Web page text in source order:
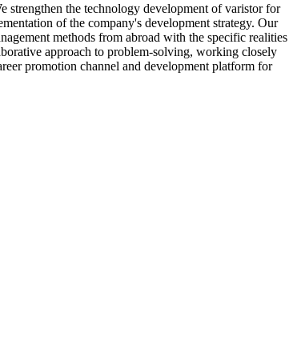
strengthen the technology development of varistor for
of the company's development strategy. Our
methods from abroad with the specific realities
approach to problem-solving, working closely
promotion channel and development platform for